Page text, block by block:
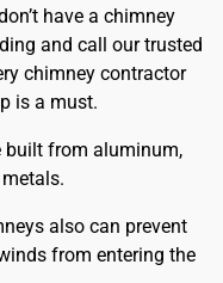
have a chimney
and call our trusted
chimney contractor
is a must.
built from aluminum,
also can prevent
from entering the